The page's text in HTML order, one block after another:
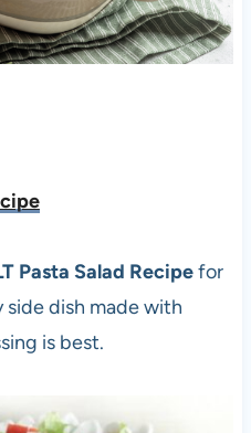
Pasta Salad Recipefor
side dish made with
is best.